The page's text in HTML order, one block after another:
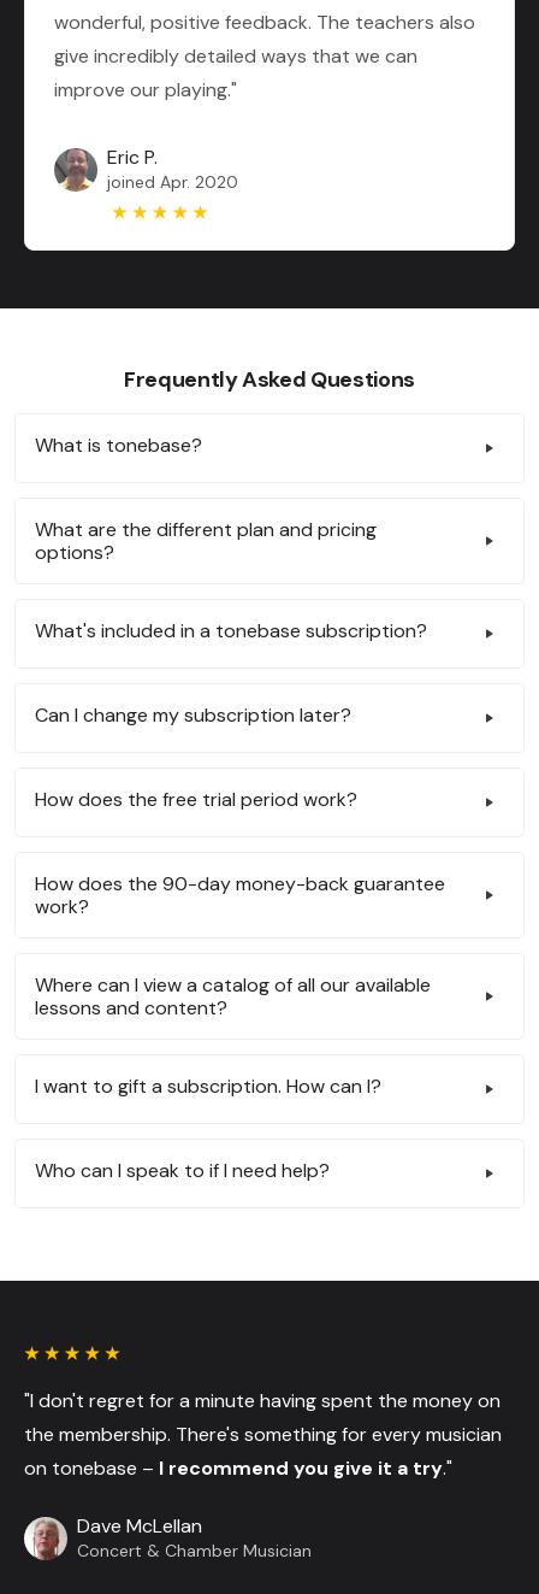
wonderful, positive feedback. The teachers also
give incredibly detailed ways that we can
improve our playing."
Eric P.
joined Apr. 2020
Frequently Asked Questions
What is tonebase?
What are the different plan and pricing
options?
What's included in a tonebase subscription?
Can I change my subscription later?
How does the free trial period work?
How does the 90-day money-back guarantee
work?
Where can I view a catalog of all our available
lessons and content?
I want to gift a subscription. How can I?
Who can I speak to if I need help?
"I don't regret for a minute having spent the money on
the membership. There's something for every musician
on tonebase – I recommend you give it a try."
Dave McLellan
Concert & Chamber Musician